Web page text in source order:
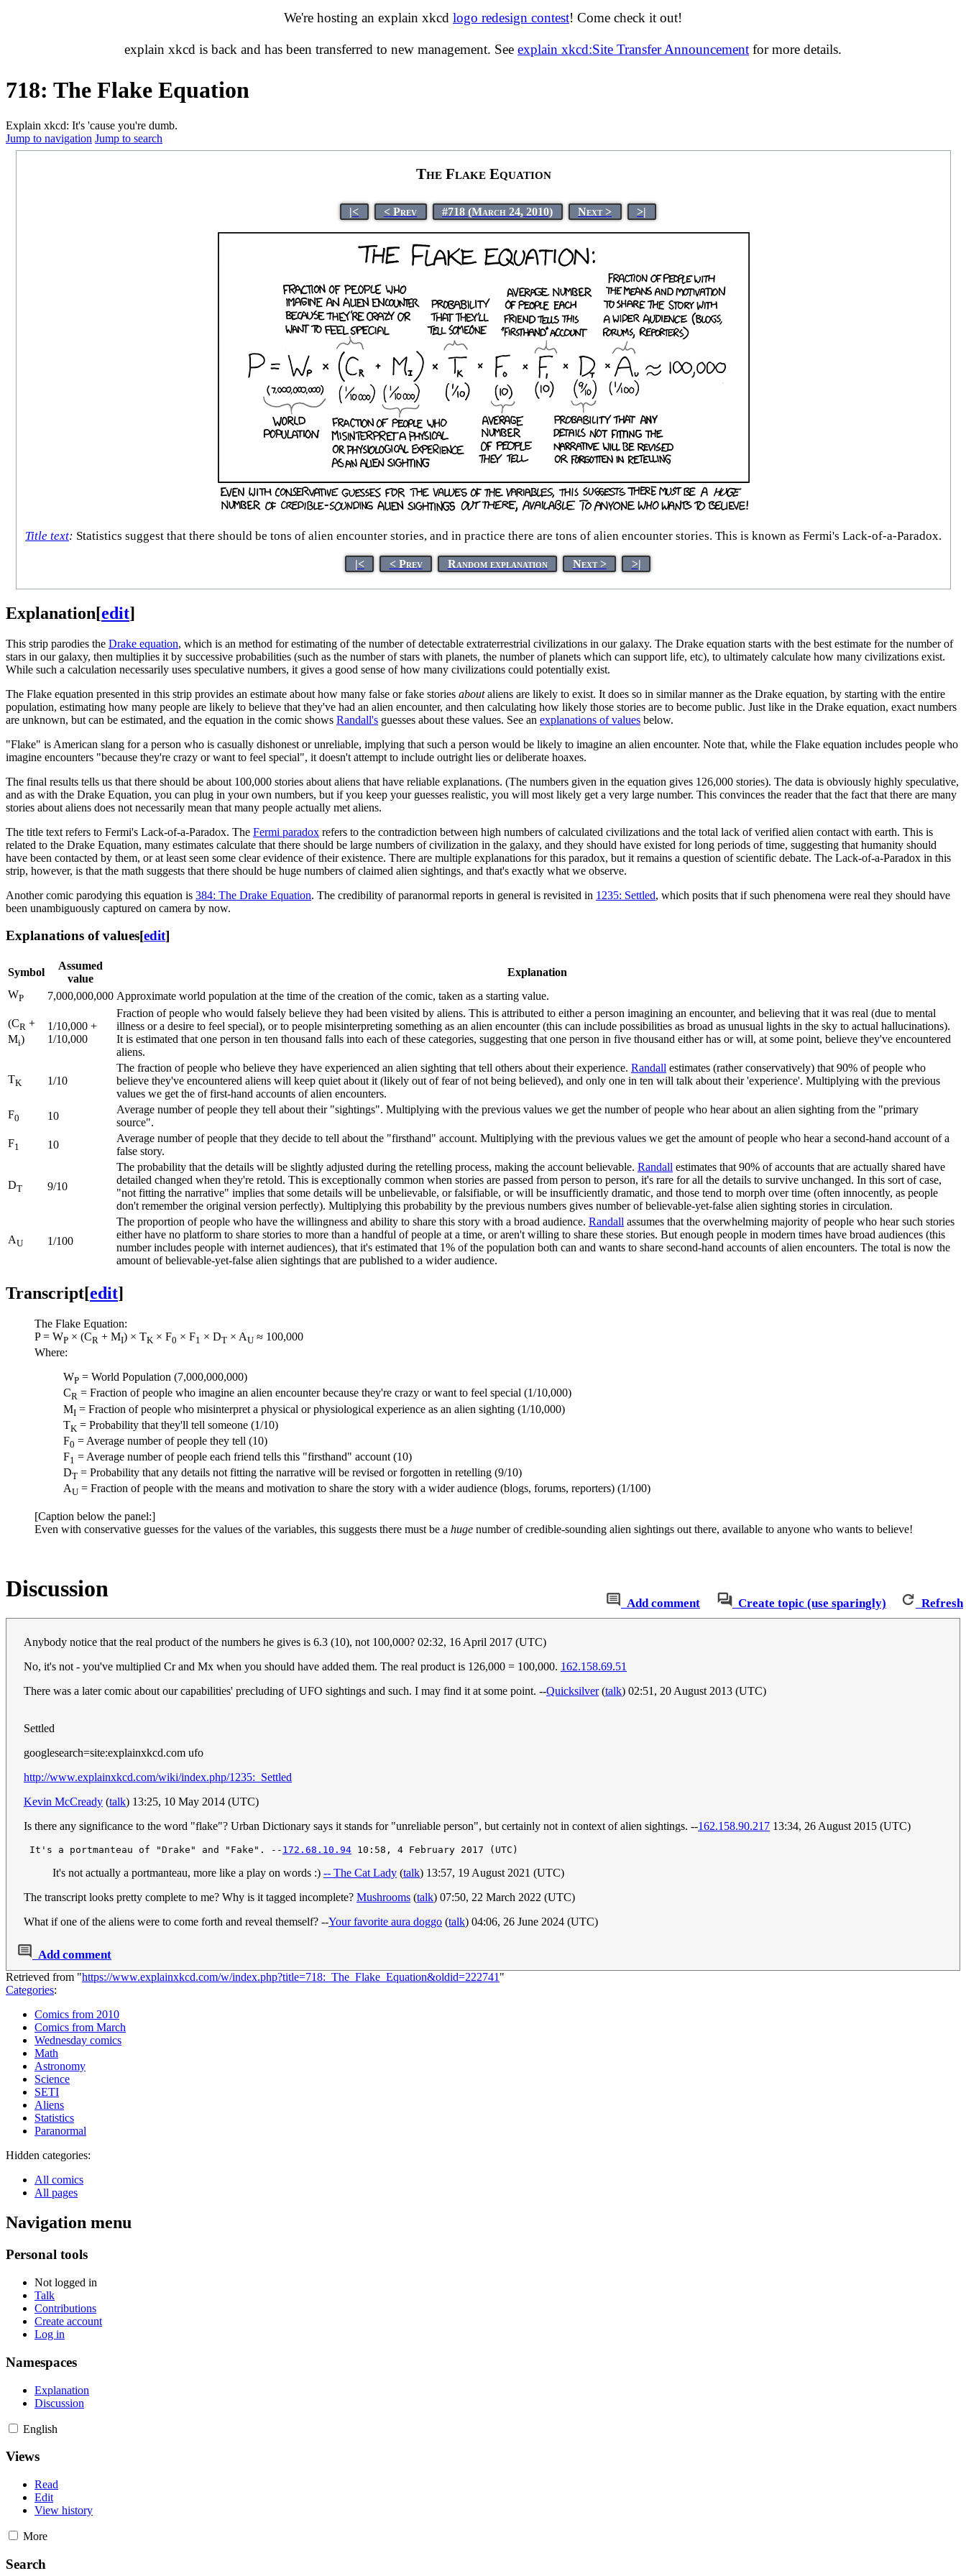
We're hosting an explain xkcd logo redesign contest! Come check it out!
explain xkcd is back and has been transferred to new management. See explain xkcd:Site Transfer Announcement for more details.
718: The Flake Equation
Explain xkcd: It's 'cause you're dumb.
Jump to navigation Jump to search
The Flake Equation
|< < Prev #718 (March 24, 2010) Next > >|
Title text: Statistics suggest that there should be tons of alien encounter stories, and in practice there are tons of alien encounter stories. This is known as Fermi's Lack-of-a-Paradox.
|< < Prev Random explanation Next > >|
Explanation[edit]
This strip parodies the Drake equation, which is an method for estimating of the number of detectable extraterrestrial civilizations in our galaxy. The Drake equation starts with the best estimate for the number of
stars in our galaxy, then multiplies it by successive probabilities (such as the number of stars with planets, the number of planets which can support life, etc), to ultimately calculate how many civilizations exist.
While such a calculation necessarily uses speculative numbers, it gives a good sense of how many civilizations could potentially exist.
The Flake equation presented in this strip provides an estimate about how many false or fake stories aboutaliens are likely to exist. It does so in similar manner as the Drake equation, by starting with the entire
population, estimating how many people are likely to believe that they've had an alien encounter, and then calculating how likely those stories are to become public. Just like in the Drake equation, exact numbers
are unknown, but can be estimated, and the equation in the comic shows Randall's guesses about these values. See an explanations of values below.
"Flake" is American slang for a person who is casually dishonest or unreliable, implying that such a person would be likely to imagine an alien encounter. Note that, while the Flake equation includes people who
imagine encounters "because they're crazy or want to feel special", it doesn't attempt to include outright lies or deliberate hoaxes.
The final results tells us that there should be about 100,000 stories about aliens that have reliable explanations. (The numbers given in the equation gives 126,000 stories). The data is obviously highly speculative,
and as with the Drake Equation, you can plug in your own numbers, but if you keep your guesses realistic, you will most likely get a very large number. This convinces the reader that the fact that there are many
stories about aliens does not necessarily mean that many people actually met aliens.
The title text refers to Fermi's Lack-of-a-Paradox. The Fermi paradox refers to the contradiction between high numbers of calculated civilizations and the total lack of verified alien contact with earth. This is
related to the Drake Equation, many estimates calculate that there should be large numbers of civilization in the galaxy, and they should have existed for long periods of time, suggesting that humanity should
have been contacted by them, or at least seen some clear evidence of their existence. There are multiple explanations for this paradox, but it remains a question of scientific debate. The Lack-of-a-Paradox in this
strip, however, is that the math suggests that there should be huge numbers of claimed alien sightings, and that's exactly what we observe.
Another comic parodying this equation is 384: The Drake Equation. The credibility of paranormal reports in general is revisited in 1235: Settled, which posits that if such phenomena were real they should have
been unambiguously captured on camera by now.
Explanations of values[edit]
Symbol
Assumed
value
Explanation
WP 7,000,000,000 Approximate world population at the time of the creation of the comic, taken as a starting value.
(CR +
Mi)
1/10,000 +
1/10,000
Fraction of people who would falsely believe they had been visited by aliens. This is attributed to either a person imagining an encounter, and believing that it was real (due to mental
illness or a desire to feel special), or to people misinterpreting something as an alien encounter (this can include possibilities as broad as unusual lights in the sky to actual hallucinations).
It is estimated that one person in ten thousand falls into each of these categories, suggesting that one person in five thousand either has or will, at some point, believe they've encountered
aliens.
TK 1/10
The fraction of people who believe they have experienced an alien sighting that tell others about their experience. Randall estimates (rather conservatively) that 90% of people who
believe they've encountered aliens will keep quiet about it (likely out of fear of not being believed), and only one in ten will talk about their 'experience'. Multiplying with the previous
values we get the of first-hand accounts of alien encounters.
F0 10
Average number of people they tell about their "sightings". Multiplying with the previous values we get the number of people who hear about an alien sighting from the "primary
source".
F1 10
Average number of people that they decide to tell about the "firsthand" account. Multiplying with the previous values we get the amount of people who hear a second-hand account of a
false story.
DT 9/10
The probability that the details will be slightly adjusted during the retelling process, making the account believable. Randall estimates that 90% of accounts that are actually shared have
detailed changed when they're retold. This is exceptionally common when stories are passed from person to person, it's rare for all the details to survive unchanged. In this sort of case,
"not fitting the narrative" implies that some details will be unbelievable, or falsifiable, or will be insufficiently dramatic, and those tend to morph over time (often innocently, as people
don't remember the original version perfectly). Multiplying this probability by the previous numbers gives number of believable-yet-false alien sighting stories in circulation.
AU 1/100
The proportion of people who have the willingness and ability to share this story with a broad audience. Randall assumes that the overwhelming majority of people who hear such stories
either have no platform to share stories to more than a handful of people at a time, or aren't willing to share these stories. But enough people in modern times have broad audiences (this
number includes people with internet audiences), that it's estimated that 1% of the population both can and wants to share second-hand accounts of alien encounters. The total is now the
amount of believable-yet-false alien sightings that are published to a wider audience.
Transcript[edit]
The Flake Equation:
P = WP × (CR + MI) × TK × F0 × F1 × DT × AU ≈ 100,000
Where:
WP = World Population (7,000,000,000)
CR = Fraction of people who imagine an alien encounter because they're crazy or want to feel special (1/10,000)
MI = Fraction of people who misinterpret a physical or physiological experience as an alien sighting (1/10,000)
TK = Probability that they'll tell someone (1/10)
F0 = Average number of people they tell (10)
F1 = Average number of people each friend tells this "firsthand" account (10)
DT = Probability that any details not fitting the narrative will be revised or forgotten in retelling (9/10)
AU = Fraction of people with the means and motivation to share the story with a wider audience (blogs, forums, reporters) (1/100)
[Caption below the panel:]
Even with conservative guesses for the values of the variables, this suggests there must be a huge number of credible-sounding alien sightings out there, available to anyone who wants to believe!
Add comment Create topic (use sparingly) Refresh
Discussion
Anybody notice that the real product of the numbers he gives is 6.3 (10), not 100,000? 02:32, 16 April 2017 (UTC)
No, it's not - you've multiplied Cr and Mx when you should have added them. The real product is 126,000 = 100,000. 162.158.69.51
There was a later comic about our capabilities' precluding of UFO sightings and such. I may find it at some point. --Quicksilver(talk) 02:51, 20 August 2013 (UTC)
Settled
googlesearch=site:explainxkcd.com ufo
http://www.explainxkcd.com/wiki/index.php/1235:_Settled
Kevin McCready (talk) 13:25, 10 May 2014 (UTC)
Is there any significance to the word "flake"? Urban Dictionary says it stands for "unreliable person", but certainly not in context of alien sightings. --162.158.90.217 13:34, 26 August 2015 (UTC)
It's a portmanteau of "Drake" and "Fake". -- 172.68.10.94
It's not actually a portmanteau, more like a play on words :) -- The Cat Lady (talk) 13:57, 19 August 2021 (UTC)
The transcript looks pretty complete to me? Why is it tagged incomplete? Mushrooms (talk) 07:50, 22 March 2022 (UTC)
What if one of the aliens were to come forth and reveal themself? --Your favorite aura doggo (talk) 04:06, 26 June 2024 (UTC)
Add comment
Retrieved from "https://www.explainxkcd.com/w/index.php?title=718:_The_Flake_Equation&oldid=222741 "
Categories:
Comics from 2010
Comics from March
Wednesday comics
Math
Astronomy
Science
SETI
Aliens
Statistics
Paranormal
Hidden categories:
All comics
All pages
Navigation menu
Personal tools
Not logged in
Talk
Contributions
Create account
Log in
Namespaces
Explanation
Discussion
English
Views
Read
Edit
View history
More
Search